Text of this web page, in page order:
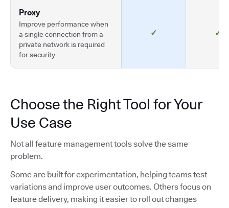
Proxy
Improve performance when
a single connection from a
private network is required
for security
✓ ✓
Choose the Right Tool for Your
Use Case
Not all feature management tools solve the same
problem.
Some are built for experimentation, helping teams test
variations and improve user outcomes. Others focus on
feature delivery, making it easier to roll out changes